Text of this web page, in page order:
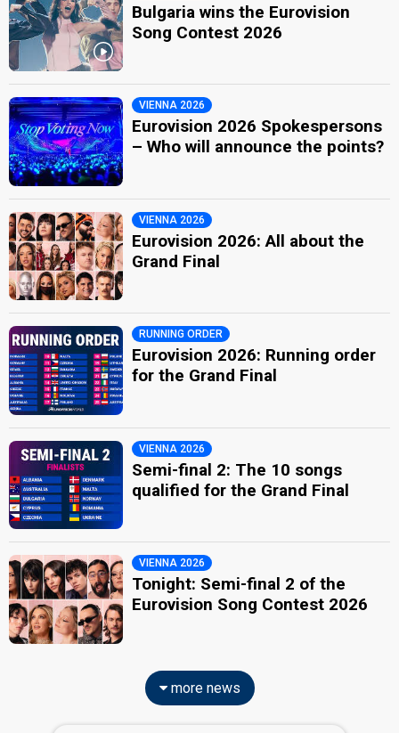
Bulgaria wins the Eurovision
Song Contest 2026
VIENNA 2026
Eurovision 2026 Spokespersons
– Who will announce the points?
VIENNA 2026
Eurovision 2026: All about the
Grand Final
RUNNING ORDER
Eurovision 2026: Running order
for the Grand Final
VIENNA 2026
Semi-final 2: The 10 songs
qualified for the Grand Final
VIENNA 2026
Tonight: Semi-final 2 of the
Eurovision Song Contest 2026
more news